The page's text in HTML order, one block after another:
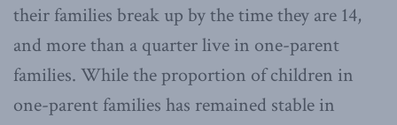
their families break up by the time they are 14,
and more than a quarter live in one-parent
families. While the proportion of children in
one-parent families has remained stable in